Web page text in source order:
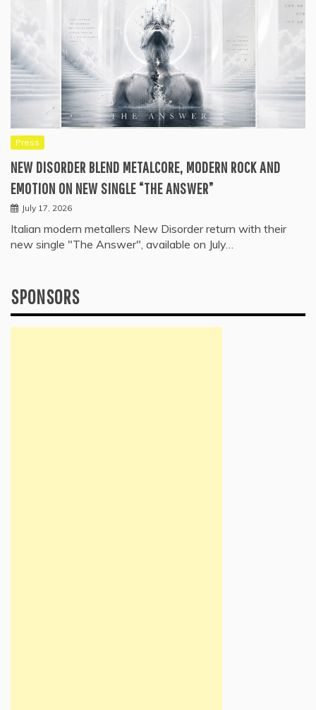
Press
NEW DISORDER BLEND METALCORE, MODERN ROCK AND
EMOTION ON NEW SINGLE “THE ANSWER”
July 17, 2026
Italian modern metallers New Disorder return with their
new single "The Answer", available on July…
SPONSORS